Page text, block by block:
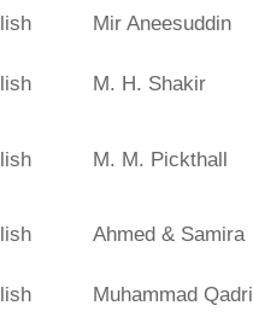
Mir Aneesuddin
M. H. Shakir
M. M. Pickthall
Ahmed & Samira
Muhammad Qadri